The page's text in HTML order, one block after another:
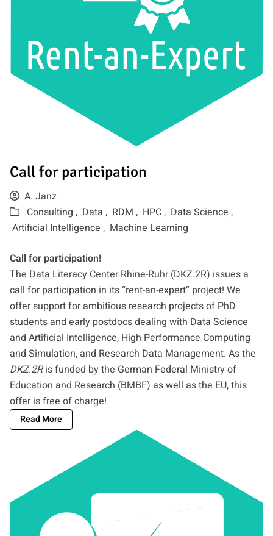
Call for participation
A. Janz
Consulting , Data , RDM , HPC , Data Science ,
Artificial Intelligence , Machine Learning
Call for participation!
The Data Literacy Center Rhine-Ruhr (DKZ.2R) issues a
call for participation in its “rent-an-expert” project! We
offer support for ambitious research projects of PhD
students and early postdocs dealing with Data Science
and Artificial Intelligence, High Performance Computing
and Simulation, and Research Data Management. As the
DKZ.2Ris funded by the German Federal Ministry of
Education and Research (BMBF) as well as the EU, this
offer is free of charge!
Read More